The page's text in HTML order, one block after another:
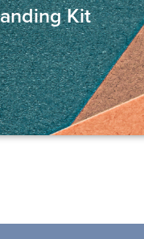
Kit